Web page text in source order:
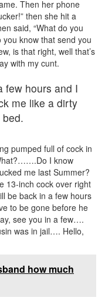
Then her phone
then she hit a
said, “What do you
know that send you
is that right, well that’s
with my cunt.
few hours and I
me like a dirty
pumped full of cock in
I know
me last Summer?
13-inch cock over right
be back in a few hours
to be gone before he
see you in a few….
was in jail…. Hello,
how much